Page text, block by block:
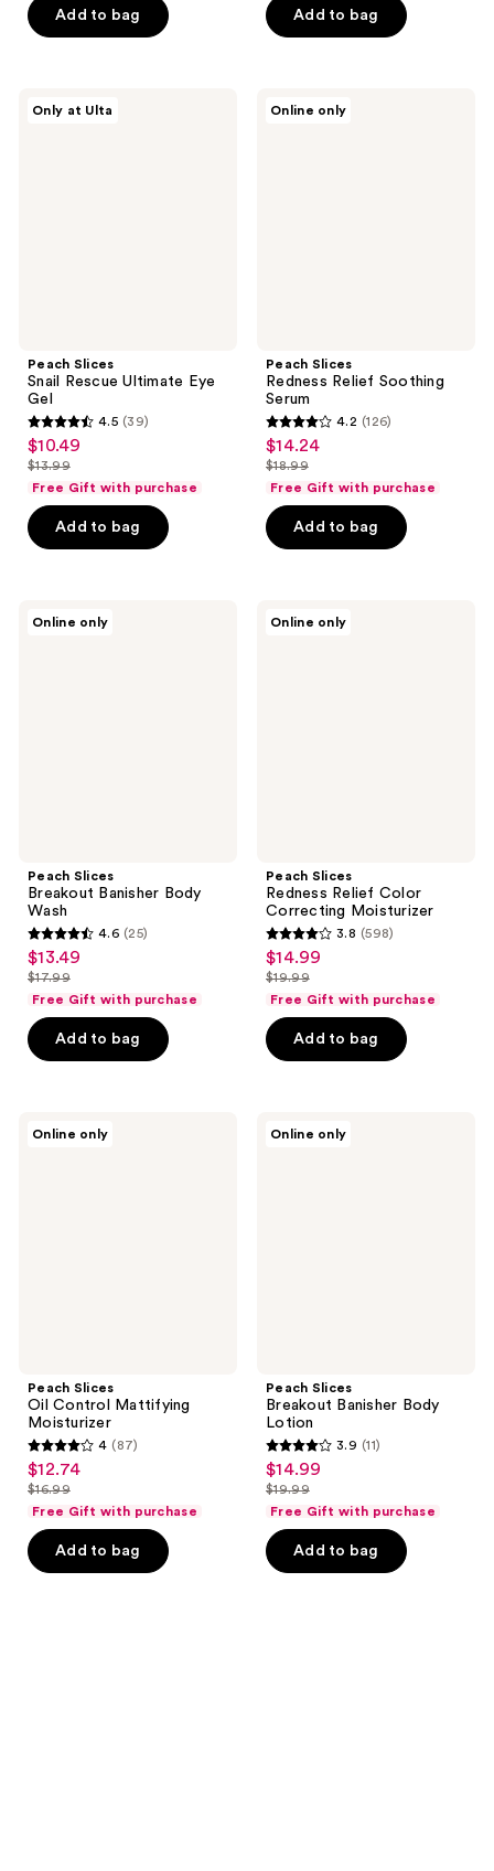
stars
reviews
$11.99Add to bag
stars
reviews
$13.99Add to bag
Only at Ulta
Peach Slices
Snail Rescue Ultimate Eye
Gel
4.5
out
of
5
stars
reviews
4.5 (39)
sale
price
$10.49
list
price
$13.99
$13.99
Free Gift with purchase
Add to bag
Online only
Peach Slices
Redness Relief Soothing
Serum
4.2
out
of
5
stars
reviews
4.2 (126)
sale
price
$14.24
list
price
$18.99
$18.99
Free Gift with purchase
Add to bag
Online only
Peach Slices
Breakout Banisher Body
Wash
4.6
out
of
5
stars
reviews
4.6 (25)
sale
price
$13.49
list
price
$17.99
$17.99
Free Gift with purchase
Add to bag
Online only
Peach Slices
Redness Relief Color
Correcting Moisturizer
3.8
out
of
5
stars
reviews
3.8 (598)
sale
price
$14.99
list
price
$19.99
$19.99
Free Gift with purchase
Add to bag
Online only
Peach Slices
Oil Control Mattifying
Moisturizer
4
out
of
5
stars
4 (87)
sale
price
$12.74
list
price
$16.99
$16.99
Free Gift with purchase
Add to bag
Online only
Peach Slices
Breakout Banisher Body
Lotion
3.9
out
of
5
stars
3.9 (11)
sale
price
$14.99
list
price
$19.99
$19.99
Free Gift with purchase
Add to bag